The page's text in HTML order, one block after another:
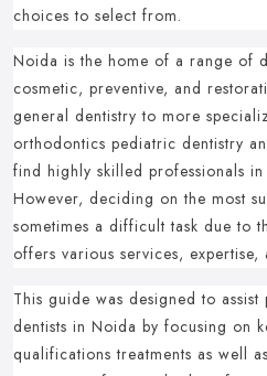
choices to select from.
Noida is the home of a range of
cosmetic, preventive, and
general dentistry to more
orthodontics pediatric dentistry
find highly skilled professionals
However, deciding on the most
sometimes a difficult task due to
offers various services, expertise,
This guide was designed to
dentists in Noida by focusing on
qualifications treatments as well